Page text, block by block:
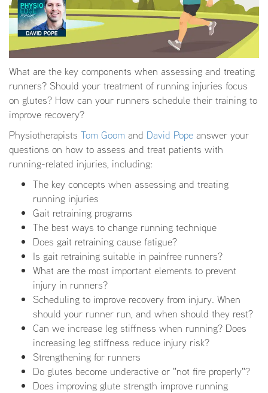
What are the key components when assessing and treating
runners? Should your treatment of running injuries focus
on glutes? How can your runners schedule their training to
improve recovery?
Physiotherapists Tom Goom and David Pope answer your
questions on how to assess and treat patients with
running-related injuries, including:
The key concepts when assessing and treating
running injuries
Gait retraining programs
The best ways to change running technique
Does gait retraining cause fatigue?
Is gait retraining suitable in painfree runners?
What are the most important elements to prevent
injury in runners?
Scheduling to improve recovery from injury. When
should your runner run, and when should they rest?
Can we increase leg stiffness when running? Does
increasing leg stiffness reduce injury risk?
Strengthening for runners
Do glutes become underactive or "not fire properly"?
Does improving glute strength improve running